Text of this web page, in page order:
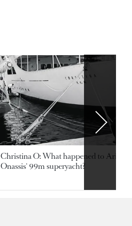
Christina O: What happened to
Onassis' 99m superyacht?